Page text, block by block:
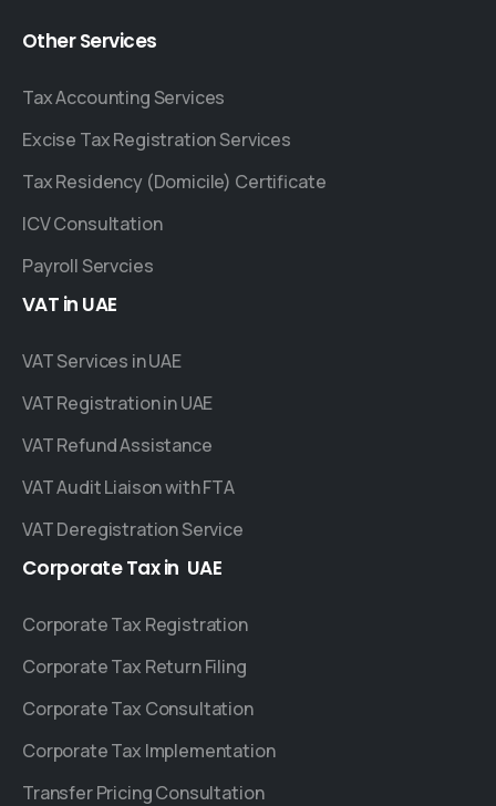
OtherServices
Tax Accounting Services
Excise Tax Registration Services
Tax Residency (Domicile) Certificate
ICV Consultation
Payroll Servcies
VAT in UAE
VAT Services in UAE
VAT Registration in UAE
VAT Refund Assistance
VAT Audit Liaison with FTA
VAT Deregistration Service
CorporateTaxin UAE
Corporate Tax Registration
Corporate Tax Return Filing
Corporate Tax Consultation
Corporate Tax Implementation
Transfer Pricing Consultation